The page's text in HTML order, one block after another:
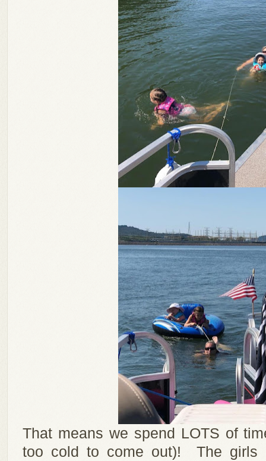
That means we spend LOTS of
too cold to come out)! The girls